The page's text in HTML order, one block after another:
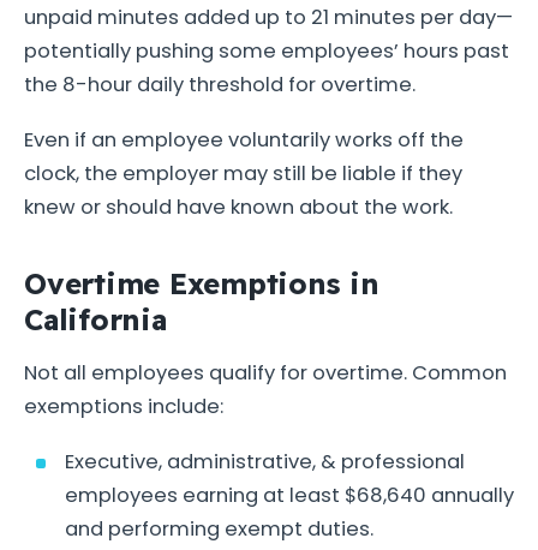
unpaid minutes added up to 21 minutes per day—
potentially pushing some employees’ hours past
the 8-hour daily threshold for overtime.
Even if an employee voluntarily works off the
clock, the employer may still be liable if they
knew or should have known about the work.
Overtime Exemptions in
California
Not all employees qualify for overtime. Common
exemptions include:
Executive, administrative, & professional
employees earning at least $68,640 annually
and performing exempt duties.